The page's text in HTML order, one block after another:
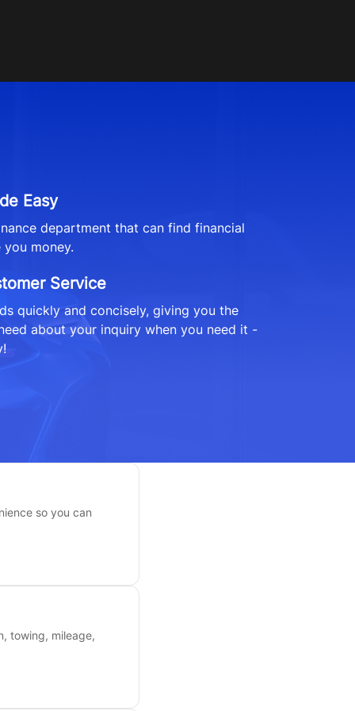
Easy
department that can find financial
money.
Service
quickly and concisely, giving you the
about your inquiry when you need it -
so you can
towing, mileage,